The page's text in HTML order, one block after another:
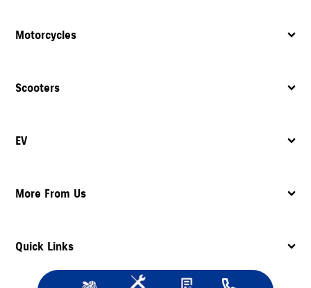
Motorcycles
Scooters
EV
More From Us
Quick Links